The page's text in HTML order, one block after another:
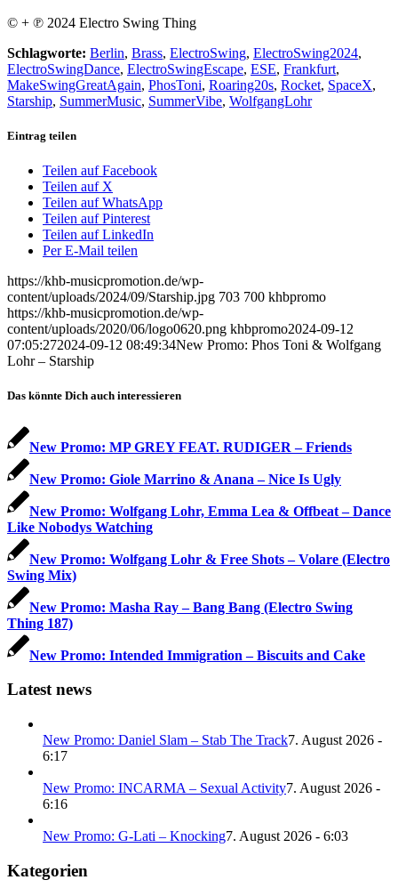
© + ℗ 2024 Electro Swing Thing
Schlagworte: Berlin, Brass, ElectroSwing, ElectroSwing2024,
ElectroSwingDance, ElectroSwingEscape, ESE, Frankfurt,
MakeSwingGreatAgain, PhosToni, Roaring20s, Rocket, SpaceX,
Starship, SummerMusic, SummerVibe, WolfgangLohr
Eintrag teilen
Teilen auf Facebook
Teilen auf X
Teilen auf WhatsApp
Teilen auf Pinterest
Teilen auf LinkedIn
Per E-Mail teilen
https://khb-musicpromotion.de/wp-
content/uploads/2024/09/Starship.jpg 703 700 khbpromo
https://khb-musicpromotion.de/wp-
content/uploads/2020/06/logo0620.png khbpromo2024-09-12
07:05:272024-09-12 08:49:34New Promo: Phos Toni & Wolfgang
Lohr – Starship
Das könnte Dich auch interessieren
New Promo: MP GREY FEAT. RUDIGER – Friends
New Promo: Giole Marrino & Anana – Nice Is Ugly
New Promo: Wolfgang Lohr, Emma Lea & Offbeat – Dance
Like Nobodys Watching
New Promo: Wolfgang Lohr & Free Shots – Volare (Electro
Swing Mix)
New Promo: Masha Ray – Bang Bang (Electro Swing
Thing 187)
New Promo: Intended Immigration – Biscuits and Cake
Latest news
New Promo: Daniel Slam – Stab The Track7. August 2026 -
6:17
New Promo: INCARMA – Sexual Activity7. August 2026 -
6:16
New Promo: G-Lati – Knocking7. August 2026 - 6:03
Kategorien